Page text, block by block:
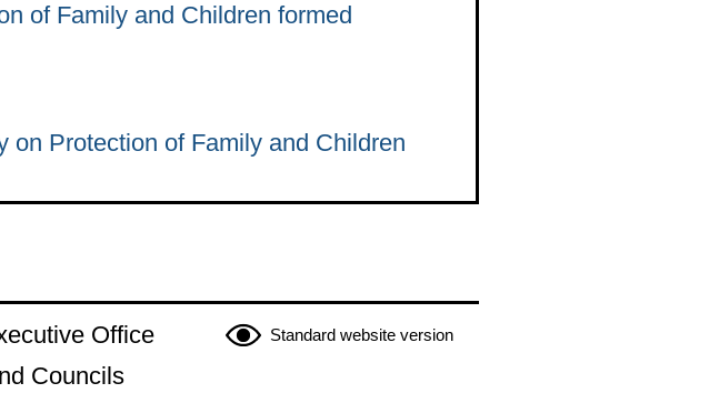
of Family and Children formed
on Protection of Family and Children
Standard website version
Office
Councils